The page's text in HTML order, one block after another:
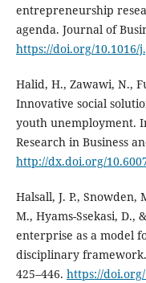
entrepreneurship
agenda. Journal of
https://doi.org/10.1016/
Halid, H., Zawawi, N.,
Innovative social
youth unemployment.
Research in Business
http://dx.doi.org/
Halsall, J. P., Snowden,
M., Hyams-Ssekasi, D.,
enterprise as a model
disciplinary
425–446. https://doi.org/